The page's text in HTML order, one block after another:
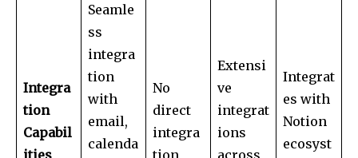
Integra
tion
Capabil
ities
Seamle
ss
integra
tion
with
email,
calenda
No
direct
integra
tion
Extensi
ve
integrat
ions
across
Integrat
es with
Notion
ecosyst